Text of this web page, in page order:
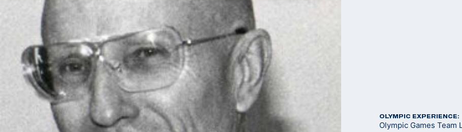
OLYMPIC EXPERIENCE:
Olympic Games Team